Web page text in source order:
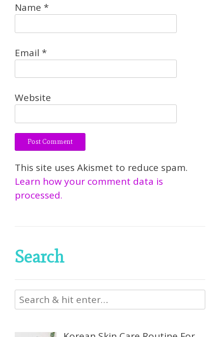
Name *
Email *
Website
This site uses Akismet to reduce spam.
Learn how your comment data is
processed.
Search